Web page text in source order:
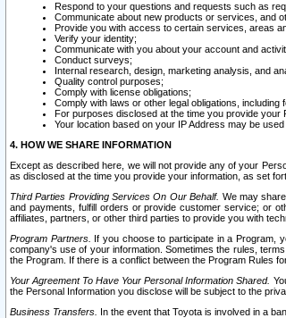
Respond to your questions and requests such as
Communicate about new products or services, and
Provide you with access to certain services, areas
Verify your identity;
Communicate with you about your account and
Conduct surveys;
Internal research, design, marketing analysis, and
Quality control purposes;
Comply with license obligations;
Comply with laws or other legal obligations, including
For purposes disclosed at the time you provide your
Your location based on your IP Address may be
4. HOW WE SHARE INFORMATION
Except as described here, we will not provide any of your
as disclosed at the time you provide your information, as set
Third Parties Providing Services On Our Behalf. We may
and payments, fulfill orders or provide customer service; or
affiliates, partners, or other third parties to provide you with
Program Partners. If you choose to participate in a Program,
company's use of your information. Sometimes the rules,
the Program. If there is a conflict between the Program Rules
Your Agreement To Have Your Personal Information Shared.
the Personal Information you disclose will be subject to the
Business Transfers. In the event that Toyota is involved in a